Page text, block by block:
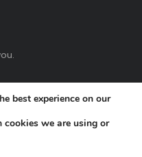
best experience on our
we are using or